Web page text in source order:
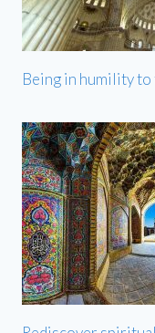
Being in humility